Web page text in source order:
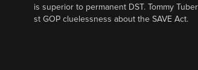
is superior to permanent DST. Tommy
st GOP cluelessness about the SAVE Act.